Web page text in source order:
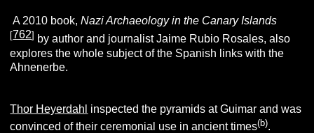
A 2010 book,Nazi Archaeology in the Canary Islands
[762] by author and journalist Jaime Rubio Rosales, also
explores the whole subject of the Spanish links with the
Ahnenerbe.
Thor Heyerdahl inspected the pyramids at Guimar and was
convinced of their ceremonial use in ancient times(b).